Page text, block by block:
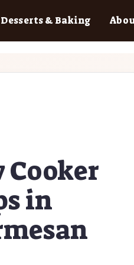
Desserts & Baking
Cooker
in